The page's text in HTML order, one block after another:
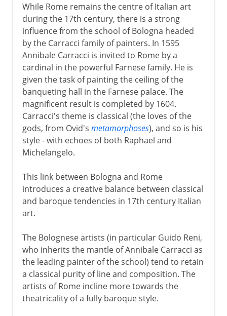
While Rome remains the centre of Italian art
during the 17th century, there is a strong
influence from the school of Bologna headed
by the Carracci family of painters. In 1595
Annibale Carracci is invited to Rome by a
cardinal in the powerful Farnese family. He is
given the task of painting the ceiling of the
banqueting hall in the Farnese palace. The
magnificent result is completed by 1604.
Carracci's theme is classical (the loves of the
gods, from Ovid's metamorphoses), and so is his
style - with echoes of both Raphael and
Michelangelo.
This link between Bologna and Rome
introduces a creative balance between classical
and baroque tendencies in 17th century Italian
art.
The Bolognese artists (in particular Guido Reni,
who inherits the mantle of Annibale Carracci as
the leading painter of the school) tend to retain
a classical purity of line and composition. The
artists of Rome incline more towards the
theatricality of a fully baroque style.